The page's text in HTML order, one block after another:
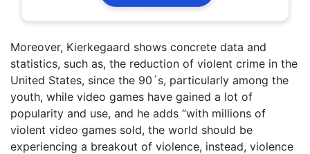
Moreover, Kierkegaard shows concrete data and
statistics, such as, the reduction of violent crime in the
United States, since the 90´s, particularly among the
youth, while video games have gained a lot of
popularity and use, and he adds “with millions of
violent video games sold, the world should be
experiencing a breakout of violence, instead, violence